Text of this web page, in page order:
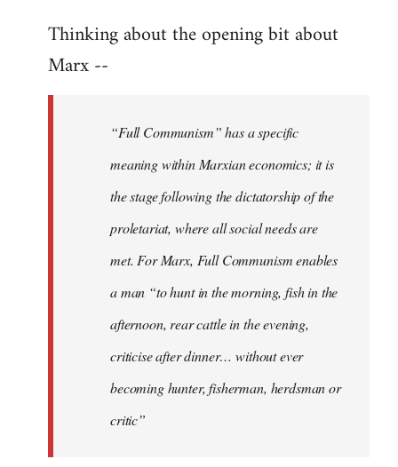
to
Welcome
Thinking about the opening bit about
Marx --
“Full Communism” has a specific
meaning within Marxian economics; it is
the stage following the dictatorship of the
proletariat, where all social needs are
met. For Marx, Full Communism enables
a man “to hunt in the morning, fish in the
afternoon, rear cattle in the evening,
criticise after dinner… without ever
becoming hunter, fisherman, herdsman or
critic”